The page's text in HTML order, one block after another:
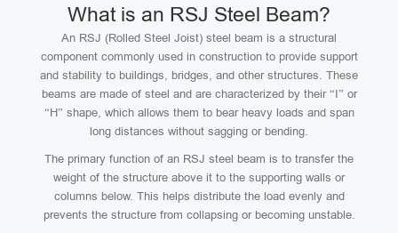
What is an RSJ Steel Beam?
An RSJ (Rolled Steel Joist) steel beam is a structural
component commonly used in construction to provide support
and stability to buildings, bridges, and other structures. These
beams are made of steel and are characterized by their “I” or
“H” shape, which allows them to bear heavy loads and span
long distances without sagging or bending.
The primary function of an RSJ steel beam is to transfer the
weight of the structure above it to the supporting walls or
columns below. This helps distribute the load evenly and
prevents the structure from collapsing or becoming unstable.